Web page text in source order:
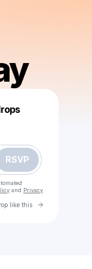
RSVP
and Privacy
like this Go to